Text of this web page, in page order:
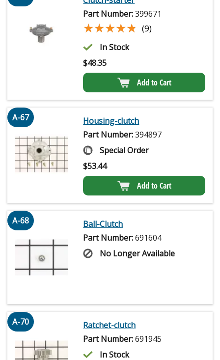
Part Number:399671
★★★★★
★★★★★ (9)
In Stock
$48.35
Add to Cart
A-67
Housing-clutch
Part Number:394897
Special Order
$53.44
Add to Cart
A-68
Ball-Clutch
Part Number:691604
No Longer Available
A-70
Ratchet-clutch
Part Number:691945
In Stock